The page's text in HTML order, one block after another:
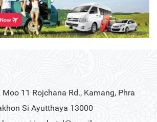
11 Rojchana Rd., Kamang, Phra
Si Ayutthaya 13000